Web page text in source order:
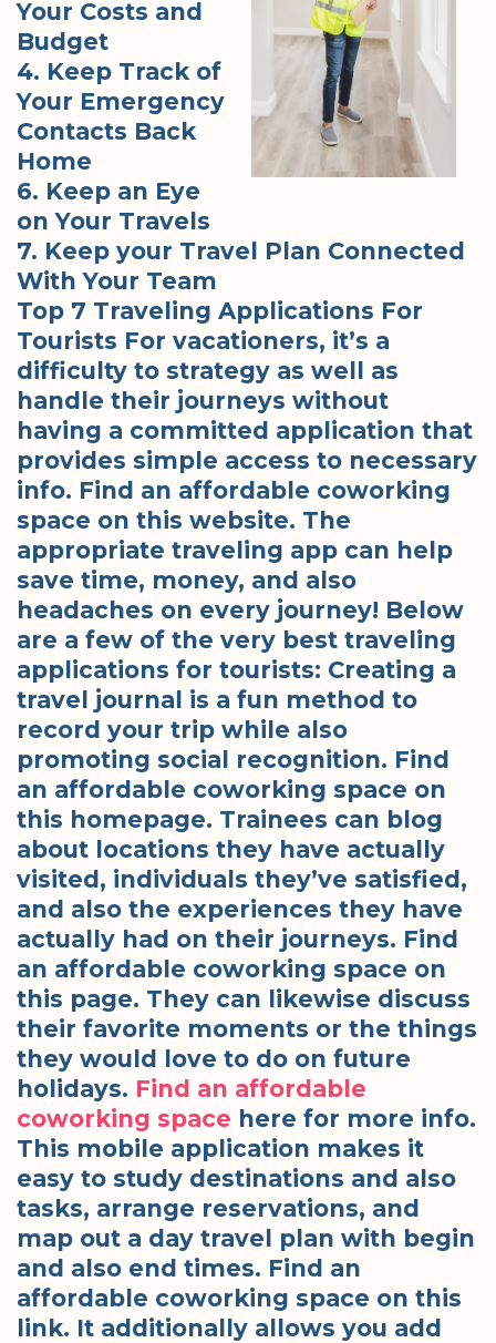
Your Costs and
Budget
4. Keep Track of
Your Emergency
Contacts Back
Home
6. Keep an Eye
on Your Travels
7. Keep your Travel Plan Connected
With Your Team
Top 7 Traveling Applications For
Tourists For vacationers, it’s a
difficulty to strategy as well as
handle their journeys without
having a committed application that
provides simple access to necessary
info. Find an affordable coworking
space on this website. The
appropriate traveling app can help
save time, money, and also
headaches on every journey! Below
are a few of the very best traveling
applications for tourists: Creating a
travel journal is a fun method to
record your trip while also
promoting social recognition. Find
an affordable coworking space on
this homepage. Trainees can blog
about locations they have actually
visited, individuals they’ve satisfied,
and also the experiences they have
actually had on their journeys. Find
an affordable coworking space on
this page. They can likewise discuss
their favorite moments or the things
they would love to do on future
holidays. Find an affordable
coworking space here for more info.
This mobile application makes it
easy to study destinations and also
tasks, arrange reservations, and
map out a day travel plan with begin
and also end times. Find an
affordable coworking space on this
link. It additionally allows you add